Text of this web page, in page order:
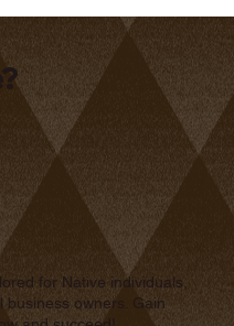
for Native individuals,
owners. Gain